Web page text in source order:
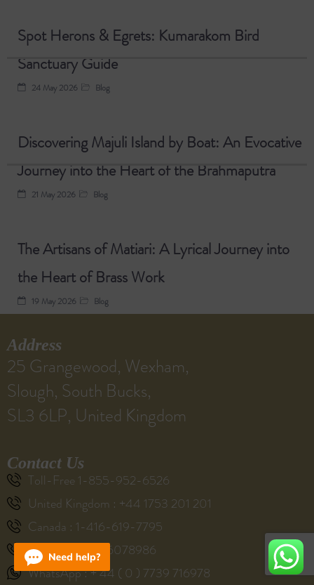
Spot Herons & Egrets: Kumarakom Bird
Sanctuary Guide
24 May 2026 Blog
Discovering Majuli Island by Boat: An Evocative
Journey into the Heart of the Brahmaputra
21 May 2026 Blog
The Artisans of Matiari: A Lyrical Journey into
the Heart of Brass Work
19 May 2026 Blog
Address
25 Grangewood, Wexham,
Slough, South Bucks,
SL3 6LP, United Kingdom
Contact Us
Toll-Free 1-855-952-6526
United Kingdom : +44 1753 201 201
Canada : 1-416-619-7795
Australia : 61286078986
WhatsApp : + 44 ( 0 ) 7739 716978